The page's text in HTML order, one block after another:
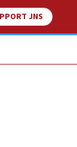
JNS